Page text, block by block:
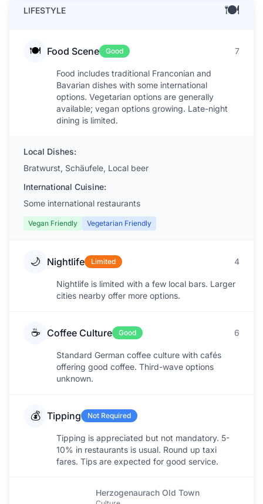
LIFESTYLE 🍽️
🍽️ Food Scene Good 7
Food includes traditional Franconian and
Bavarian dishes with some international
options. Vegetarian options are generally
available; vegan options growing. Late-night
dining is limited.
Local Dishes:
Bratwurst, Schäufele, Local beer
International Cuisine:
Some international restaurants
Vegan Friendly Vegetarian Friendly
🌙 Nightlife Limited 4
Nightlife is limited with a few local bars. Larger
cities nearby offer more options.
☕ Coffee Culture Good 6
Standard German coffee culture with cafés
offering good coffee. Third-wave options
unknown.
💰 Tipping Not Required
Tipping is appreciated but not mandatory. 5-
10% in restaurants is usual. Round up taxi
fares. Tips are expected for good service.
Herzogenaurach Old Town